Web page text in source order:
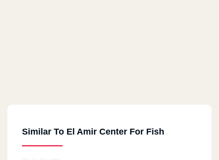
Similar To El Amir Center For Fish